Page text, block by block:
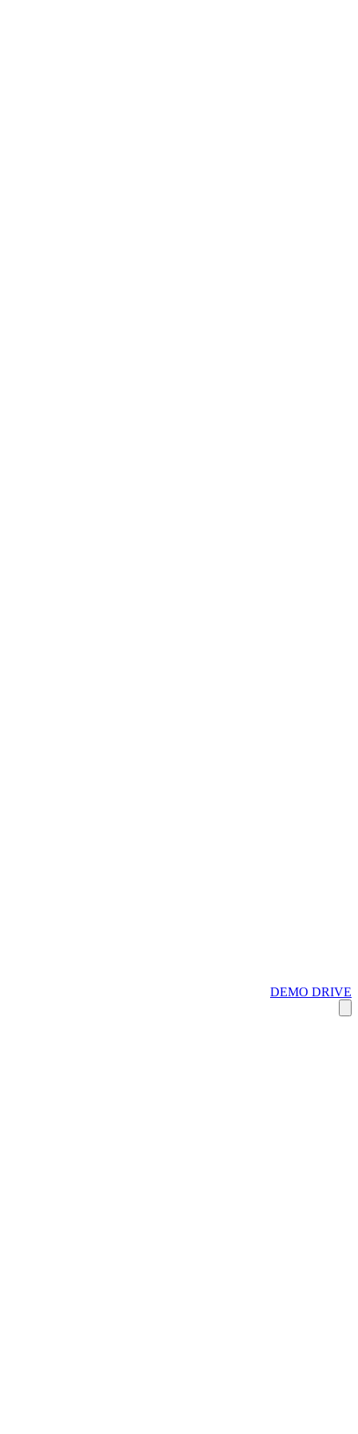
DEMO DRIVE